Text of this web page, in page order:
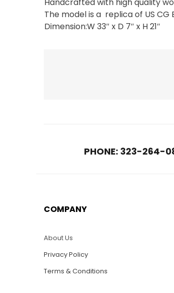
The model is a replica of US CG
Dimension:W 33″ x D 7″ x H 21″
Santa Maria Tall Ship
ADD TO CART
PHONE: 323-264-
COMPANY
About Us
Privacy Policy
Terms & Conditions